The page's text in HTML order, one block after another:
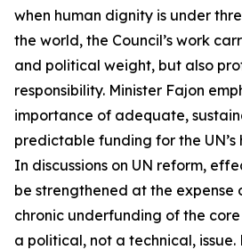
when human dignity is under
the world, the Council’s work
and political weight, but also
responsibility. Minister Fajon
importance of adequate,
predictable funding for the UN’s
In discussions on UN reform,
be strengthened at the expense
chronic underfunding of the
a political, not a technical, issue.